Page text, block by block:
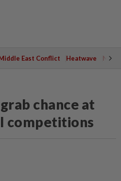
East Conflict Heatwave
chance at
competitions